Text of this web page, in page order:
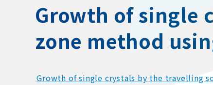
Growth of single
zone method
Growth of single crystals by the travelling